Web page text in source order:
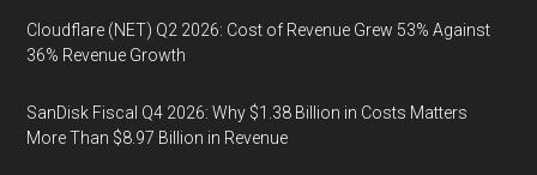
Cloudflare (NET) Q2 2026: Cost of Revenue Grew 53% Against
36% Revenue Growth
SanDisk Fiscal Q4 2026: Why $1.38 Billion in Costs Matters
More Than $8.97 Billion in Revenue